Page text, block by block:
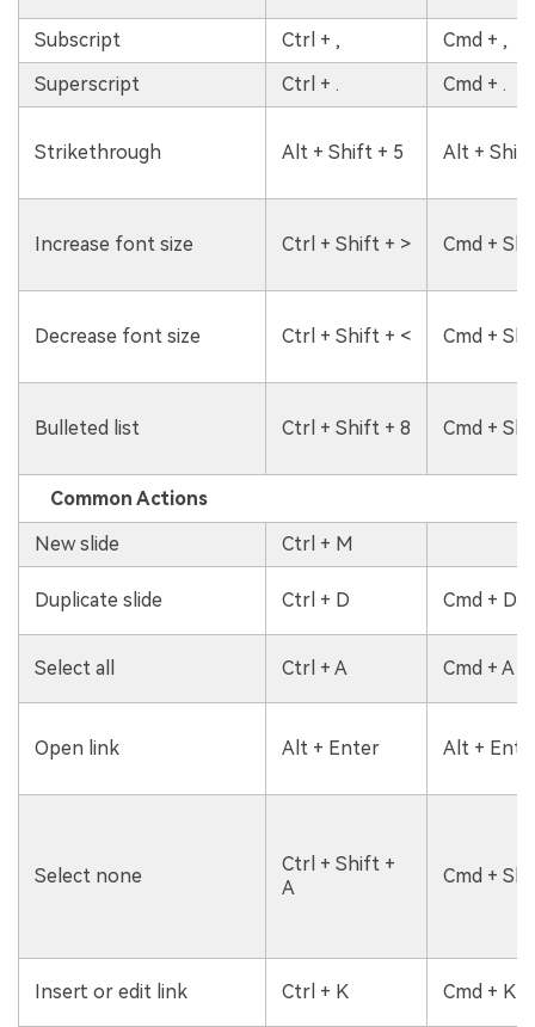
Subscript Ctrl + ,
Cmd + ,
Superscript
Ctrl + . Cmd + .
Strikethrough Alt + Shift + 5 Alt + Shift
Increase font size Ctrl + Shift + > Cmd +
Decrease font size Ctrl + Shift + < Cmd +
Bulleted list Ctrl + Shift + 8 Cmd +
Common Actions
New slide
Ctrl + M
Duplicate slide Ctrl + D Cmd + D
Select all Ctrl + A Cmd + A
Open link Alt + Enter Alt +
Select none
Ctrl + Shift +
A
Cmd +
Insert or edit link Ctrl + K Cmd + K